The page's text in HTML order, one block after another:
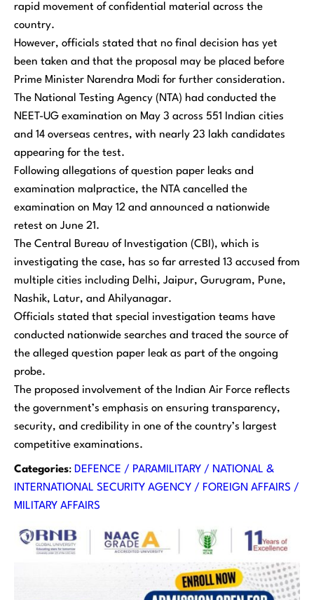
rapid movement of confidential material across the
country.
However, officials stated that no final decision has yet
been taken and that the proposal may be placed before
Prime Minister Narendra Modi for further consideration.
The National Testing Agency (NTA) had conducted the
NEET-UG examination on May 3 across 551 Indian cities
and 14 overseas centres, with nearly 23 lakh candidates
appearing for the test.
Following allegations of question paper leaks and
examination malpractice, the NTA cancelled the
examination on May 12 and announced a nationwide
retest on June 21.
The Central Bureau of Investigation (CBI), which is
investigating the case, has so far arrested 13 accused from
multiple cities including Delhi, Jaipur, Gurugram, Pune,
Nashik, Latur, and Ahilyanagar.
Officials stated that special investigation teams have
conducted nationwide searches and traced the source of
the alleged question paper leak as part of the ongoing
probe.
The proposed involvement of the Indian Air Force reflects
the government’s emphasis on ensuring transparency,
security, and credibility in one of the country’s largest
competitive examinations.
Categories: DEFENCE / PARAMILITARY / NATIONAL &
INTERNATIONAL SECURITY AGENCY / FOREIGN AFFAIRS /
MILITARY AFFAIRS